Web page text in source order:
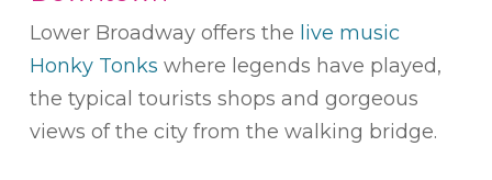
Lower Broadway offers the live music
Honky Tonks where legends have played,
the typical tourists shops and gorgeous
views of the city from the walking bridge.